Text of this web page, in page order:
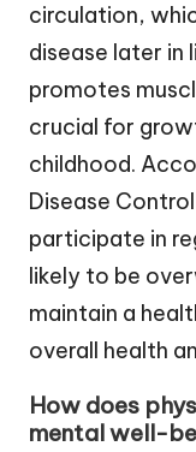
circulation,
disease later in
promotes
crucial for
childhood.
Disease
participate in
likely to be
maintain a
overall health
How does
mental well-